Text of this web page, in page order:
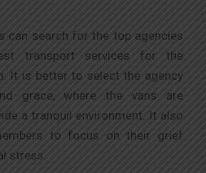
can search for the top agencies
transport services for the
It is better to select the agency
grace, where the vans are
a tranquil environment. It also
to focus on their grief
stress.